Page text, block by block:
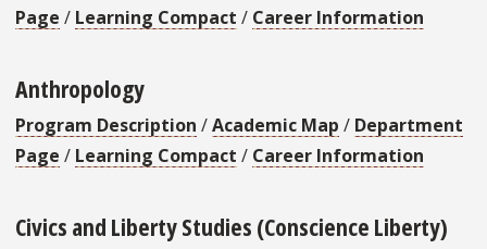
Page / Learning Compact / Career Information
Anthropology
Program Description /Academic Map / Department
Page / Learning Compact / Career Information
Civics and Liberty Studies (Conscience Liberty)